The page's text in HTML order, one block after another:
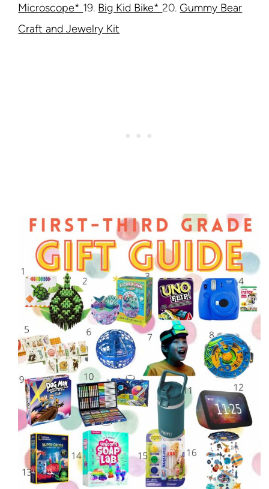
Microscope* 19. Big Kid Bike*20. Gummy Bear
Craft and Jewelry Kit